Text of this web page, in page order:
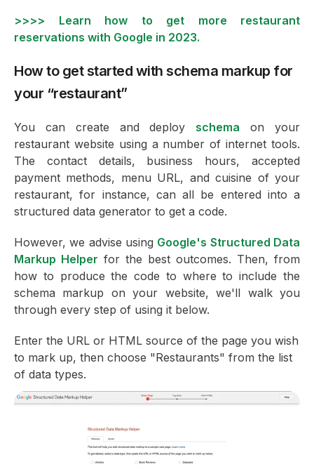
>>>> Learn how to get more restaurant
reservations with Google in 2023.
How to get started with schema markup for
your “restaurant”
You can create and deploy schema on your
restaurant website using a number of internet tools.
The contact details, business hours, accepted
payment methods, menu URL, and cuisine of your
restaurant, for instance, can all be entered into a
structured data generator to get a code.
However, we advise using Google's Structured Data
Markup Helper for the best outcomes. Then, from
how to produce the code to where to include the
schema markup on your website, we'll walk you
through every step of using it below.
Enter the URL or HTML source of the page you wish
to mark up, then choose "Restaurants" from the list
of data types.